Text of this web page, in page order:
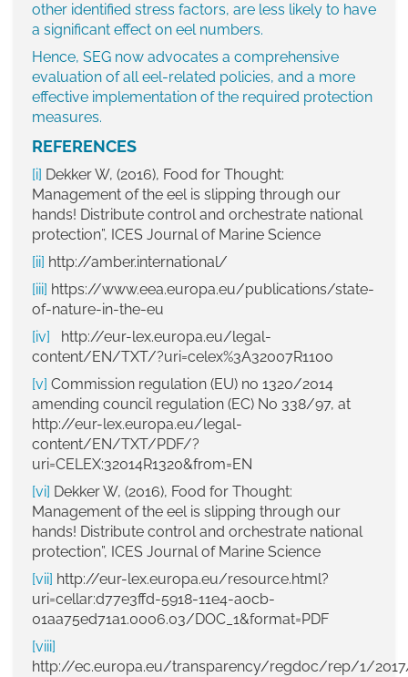
other identified stress factors, are less likely to have
a significant effect on eel numbers.
Hence, SEG now advocates a comprehensive
evaluation of all eel-related policies, and a more
effective implementation of the required protection
measures.
REFERENCES
[i] Dekker W, (2016), Food for Thought:
Management of the eel is slipping through our
hands! Distribute control and orchestrate national
protection”, ICES Journal of Marine Science
[ii] http://amber.international/
[iii] https://www.eea.europa.eu/publications/state-
of-nature-in-the-eu
[iv]
http://eur-lex.europa.eu/legal-
content/EN/TXT/?uri=celex%3A32007R1100
[v] Commission regulation (EU) no 1320/2014
amending council regulation (EC) No 338/97, at
http://eur-lex.europa.eu/legal-
content/EN/TXT/PDF/?
uri=CELEX:32014R1320&from=EN
[vi] Dekker W, (2016), Food for Thought:
Management of the eel is slipping through our
hands! Distribute control and orchestrate national
protection”, ICES Journal of Marine Science
[vii] http://eur-lex.europa.eu/resource.html?
uri=cellar:d77e3ffd-5918-11e4-a0cb-
01aa75ed71a1.0006.03/DOC_1&format=PDF
[viii]
http://ec.europa.eu/transparency/regdoc/rep/1/